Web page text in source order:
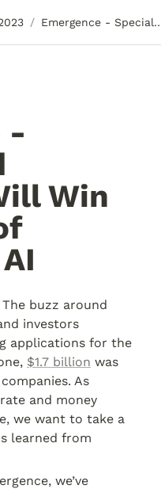
/ Emergence - Specialized Software
-
Win
buzz around
investors
applications for the
$1.7 billion was
As
and money
we want to take a
learned from
we’ve